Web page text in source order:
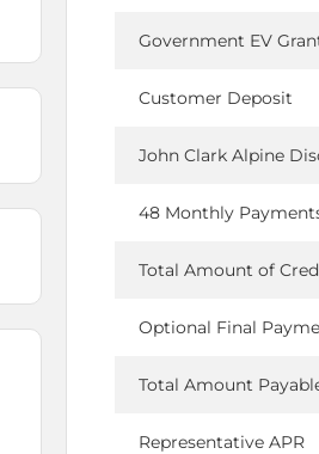
Government EV
Customer Deposit
John Clark Alpine
48 Monthly
Total Amount of
Optional Final
Total Amount
Representative APR